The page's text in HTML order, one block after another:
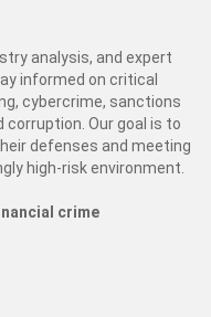
analysis, and expert
informed on critical
cybercrime, sanctions
corruption. Our goal is to
defenses and meeting
high-risk environment.
crime